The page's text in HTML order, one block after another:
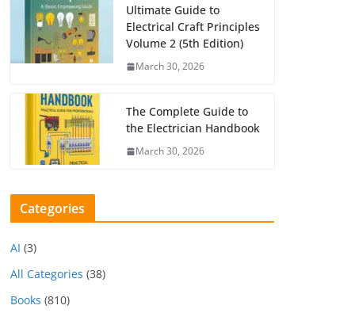
Ultimate Guide to
Electrical Craft Principles
Volume 2 (5th Edition)
March 30, 2026
The Complete Guide to
the Electrician Handbook
March 30, 2026
Categories
AI (3)
All Categories (38)
Books (810)